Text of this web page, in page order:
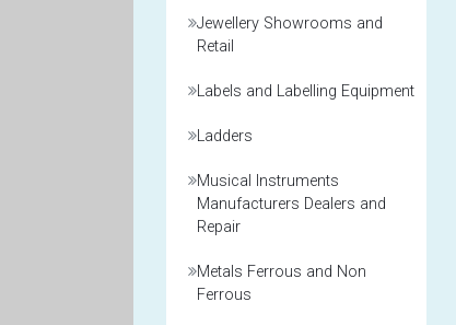
Jewellery Showrooms and
Retail
Labels and Labelling Equipment
Ladders
Musical Instruments
Manufacturers Dealers and
Repair
Metals Ferrous and Non
Ferrous